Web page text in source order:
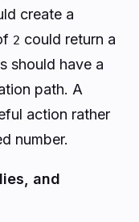
create a
2 could return a
should have a
path. A
action rather
number.
and